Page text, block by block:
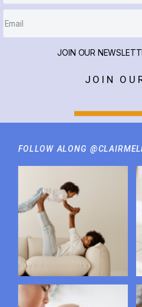
FOLLOW ALONG
JOIN
JOIN OUR